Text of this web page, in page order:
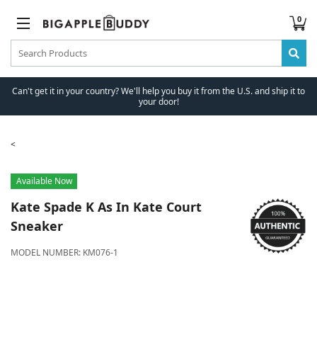
0
Can't get it in your country? We'll help you buy it from the U.S. and ship it to
your door!
Available Now
Kate Spade K As In Kate Court
Sneaker
MODEL NUMBER: KM076-1